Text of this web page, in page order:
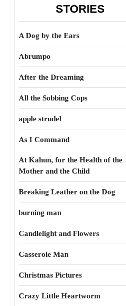
STORIES
A Dog by the Ears
Abrumpo
After the Dreaming
All the Sobbing Cops
apple strudel
As I Command
At Kahun, for the Health of the
Mother and the Child
Breaking Leather on the Dog
burning man
Candlelight and Flowers
Casserole Man
Christmas Pictures
Crazy Little Heartworm